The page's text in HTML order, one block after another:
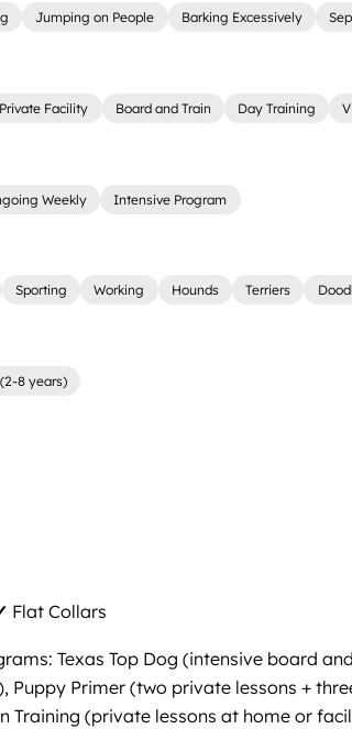
Jumping on People Barking Excessively
Private Facility Board and Train Day Training
Weekly Intensive Program
Sporting Working Hounds Terriers
8 years)
Flat Collars
Texas Top Dog (intensive board
Primer (two private lessons +
Training (private lessons at home or